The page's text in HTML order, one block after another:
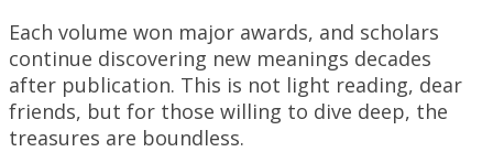
Each volume won major awards, and scholars
continue discovering new meanings decades
after publication. This is not light reading, dear
friends, but for those willing to dive deep, the
treasures are boundless.